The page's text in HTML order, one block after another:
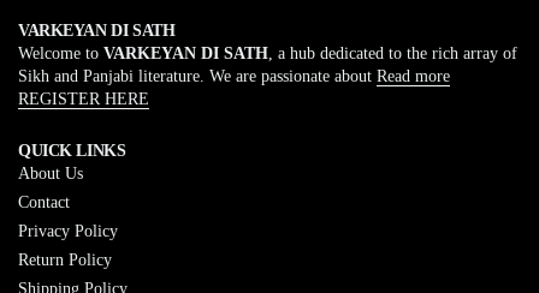
VARKEYAN DI SATH
Welcome to VARKEYAN DI SATH , a hub dedicated to the rich array of
Sikh and Panjabi literature. We are passionate about Read more
REGISTER HERE
QUICK LINKS
About Us
Contact
Privacy Policy
Return Policy
Shipping Policy